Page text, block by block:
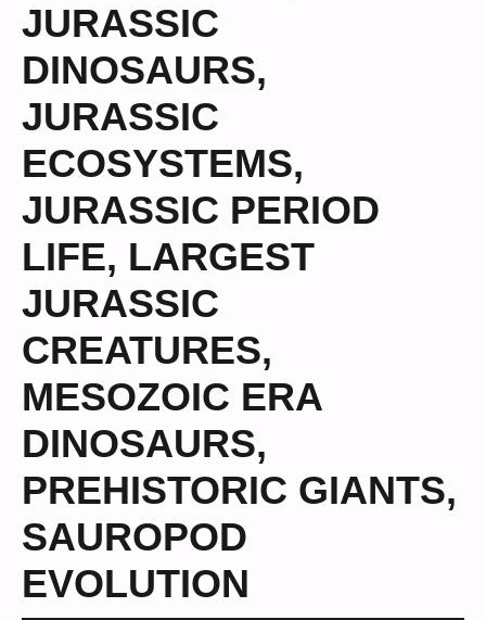
JURASSIC
DINOSAURS,
JURASSIC
ECOSYSTEMS,
JURASSIC PERIOD
LIFE, LARGEST
JURASSIC
CREATURES,
MESOZOIC ERA
DINOSAURS,
PREHISTORIC GIANTS,
SAUROPOD
EVOLUTION